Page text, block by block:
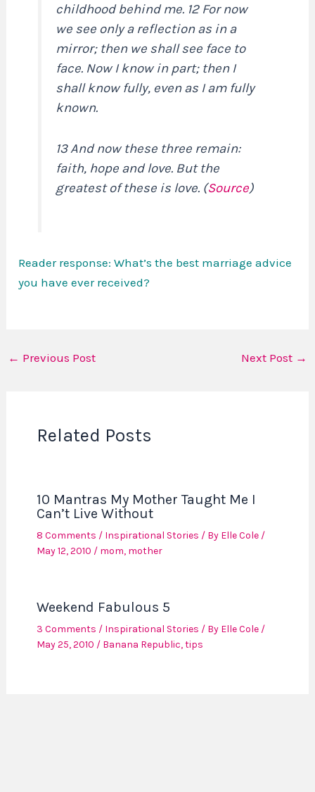
childhood behind me. 12 For now
we see only a reflection as in a
mirror; then we shall see face to
face. Now I know in part; then I
shall know fully, even as I am fully
known.
13 And now these three remain:
faith, hope and love. But the
greatest of these is love. (Source)
Reader response: What’s the best marriage advice
you have ever received?
← Previous Post Next Post →
Related Posts
10 Mantras My Mother Taught Me I
Can’t Live Without
8 Comments / Inspirational Stories / By Elle Cole /
May 12, 2010 / mom, mother
Weekend Fabulous 5
3 Comments / Inspirational Stories / By Elle Cole /
May 25, 2010 / Banana Republic,tips